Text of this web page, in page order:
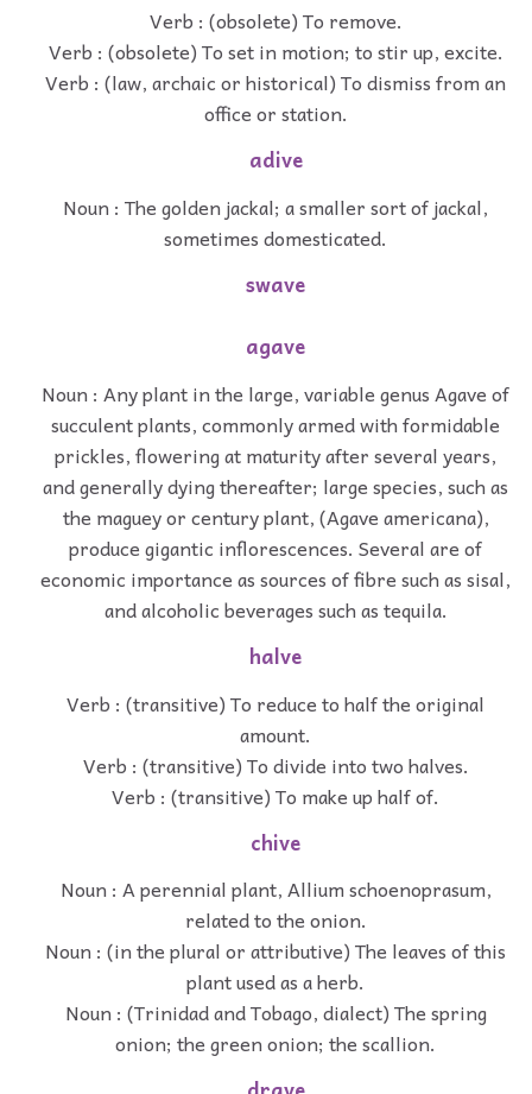
Verb : (obsolete) To remove.
Verb : (obsolete) To set in motion; to stir up, excite.
Verb : (law, archaic or historical) To dismiss from an
office or station.
adive
Noun : The golden jackal; a smaller sort of jackal,
sometimes domesticated.
swave
agave
Noun : Any plant in the large, variable genus Agave of
succulent plants, commonly armed with formidable
prickles, flowering at maturity after several years,
and generally dying thereafter; large species, such as
the maguey or century plant, (Agave americana),
produce gigantic inflorescences. Several are of
economic importance as sources of fibre such as sisal,
and alcoholic beverages such as tequila.
halve
Verb : (transitive) To reduce to half the original
amount.
Verb : (transitive) To divide into two halves.
Verb : (transitive) To make up half of.
chive
Noun : A perennial plant, Allium schoenoprasum,
related to the onion.
Noun : (in the plural or attributive) The leaves of this
plant used as a herb.
Noun : (Trinidad and Tobago, dialect) The spring
onion; the green onion; the scallion.